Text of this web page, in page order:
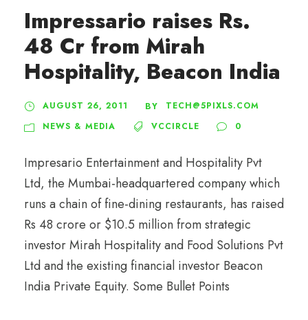
Impressario raises Rs.
48 Cr from Mirah
Hospitality, Beacon India
AUGUST 26, 2011 BY
TECH@5PIXLS.COM
NEWS & MEDIA
VCCIRCLE 0
Impresario Entertainment and Hospitality Pvt
Ltd, the Mumbai-headquartered company which
runs a chain of fine-dining restaurants, has raised
Rs 48 crore or $10.5 million from strategic
investor Mirah Hospitality and Food Solutions Pvt
Ltd and the existing financial investor Beacon
India Private Equity. Some Bullet Points